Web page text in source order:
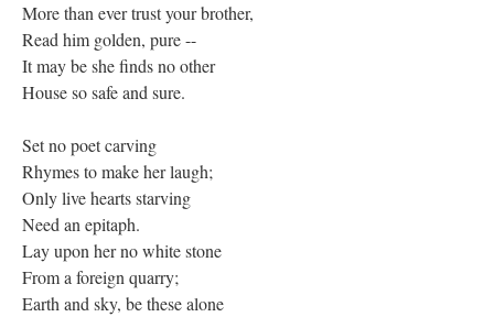
More than ever trust your brother,
Read him golden, pure --
It may be she finds no other
House so safe and sure.
Set no poet carving
Rhymes to make her laugh;
Only live hearts starving
Need an epitaph.
Lay upon her no white stone
From a foreign quarry;
Earth and sky, be these alone